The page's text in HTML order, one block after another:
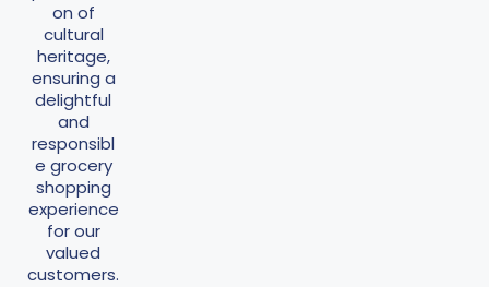
on of
cultural
heritage,
ensuring a
delightful
and
responsibl
e grocery
shopping
experience
for our
valued
customers.